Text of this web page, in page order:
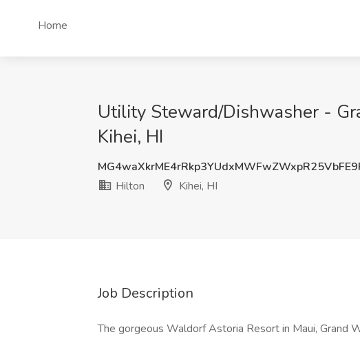
Home
Utility Steward/Dishwasher -
Kihei, HI
Hilton
Kihei, HI
Job Description
The gorgeous Waldorf Astoria Resort in Maui, Grand